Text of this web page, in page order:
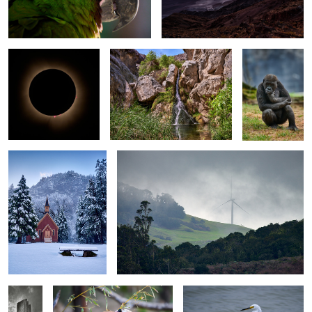
Prominences -
Clarksville Texas
3
California
The Posers 2 -
Western
Lowland
No Footprints! - Yosemite
Valley Chapel - Yosemite
NP - California
Progress Revealed in the Lifting Fog - Wind
Turbine - Santa Barbara County
"Green
Means
Plaza -
Dallas
Cute Red Panda - Charles
Paddock Zoo - Atascadero -
California
Snowy Egret - Ocean Beach
Park - Lompoc, California